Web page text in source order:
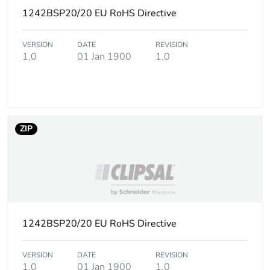
phase [a1 to a3]
Carbon footprint of
the distribution
0.01413572
phase [a4]
Carbon footprint of
0.02611508
Carbon footprint of
the installation
0 kg CO2 eq.
1242BSP20/20 EU RoHS Directive
VERSION
1.0
DATE
01 Jan 1900
REVISION
1.0
ZIP
1242BSP20/20 EU RoHS Directive
VERSION
1.0
DATE
01 Jan 1900
REVISION
1.0